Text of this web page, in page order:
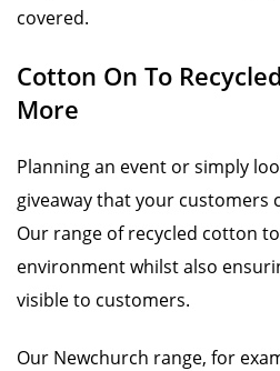
covered.
Cotton On To
More
Planning an event or simply
giveaway that your customers
Our range of recycled cotton
environment whilst also
visible to customers.
Our Newchurch range, for